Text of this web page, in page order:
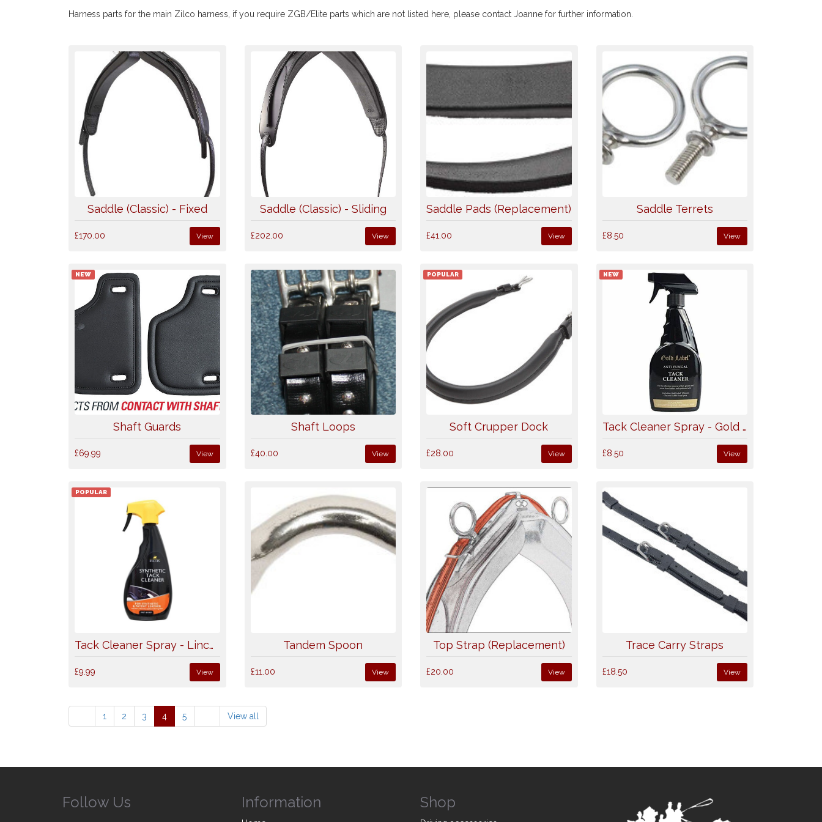
Harness parts for the main Zilco harness, if you require ZGB/Elite parts which are not listed here, please contact Joanne for further information.
Saddle (Classic) - Fixed
£170.00 View
Saddle (Classic) - Sliding
£202.00 View
Saddle Pads (Replacement)
£41.00 View
Saddle Terrets
£8.50 View
NEW
Shaft Guards
£69.99 View
Shaft Loops
£40.00 View
POPULAR
Soft Crupper Dock
£28.00 View
NEW
Tack Cleaner Spray - Gold Label
£8.50 View
POPULAR
Tack Cleaner Spray - Lincoln
£9.99 View
Tandem Spoon
£11.00 View
Top Strap (Replacement)
£20.00 View
Trace Carry Straps
£18.50 View
1 2 3 4 5 View all
Follow Us Information Shop